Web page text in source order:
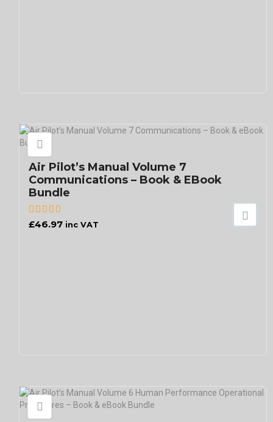
Air Pilot’s Manual Volume 7
Communications – Book & EBook
Bundle
£46.97 inc VAT